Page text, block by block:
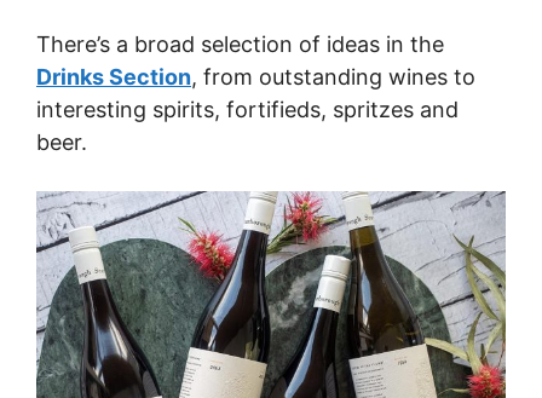
There’s a broad selection of ideas in the
Drinks Section, from outstanding wines to
interesting spirits, fortifieds, spritzes and
beer.